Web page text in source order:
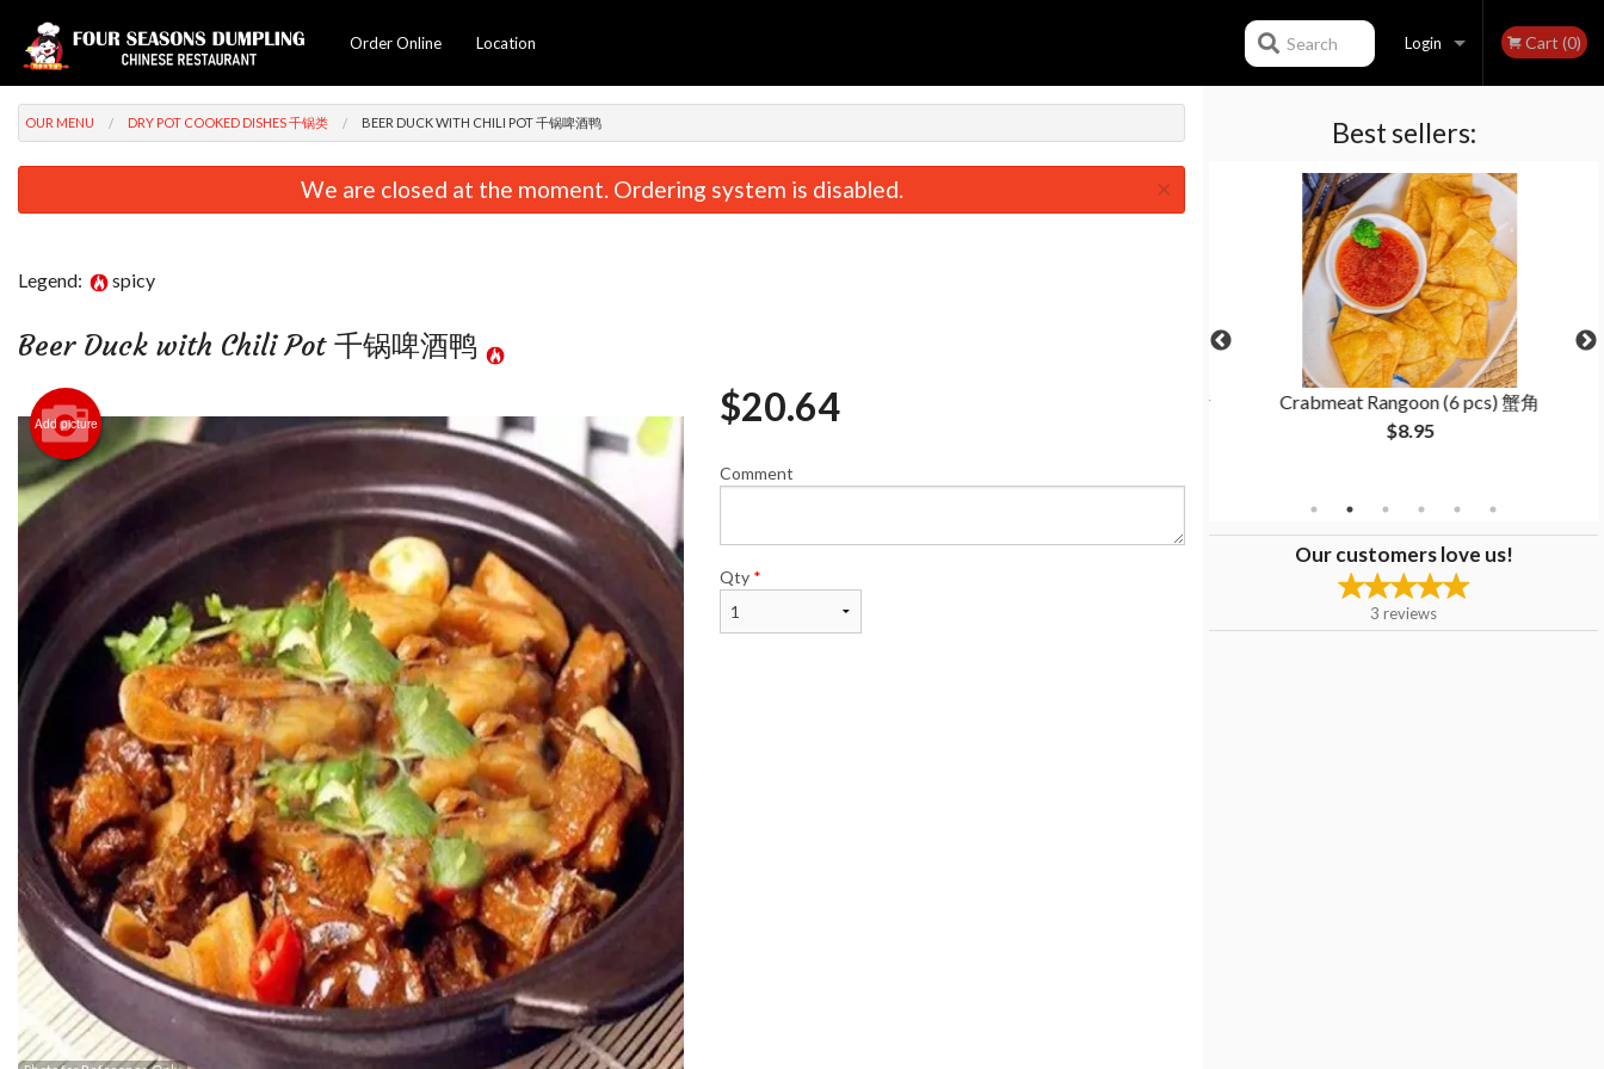
Order Online Location Login
Registration
Cart (0)
Search
Best sellers:
Chicken, Cabbage & Mushroom Dumplings
(15 pcs) 鸡肉白菜香菇饺子
$12.59
Crabmeat Rangoon (6 pcs) 蟹角
$8.95
Our customers love us!
3 reviews
OUR MENU DRY POT COOKED DISHES 千锅类 BEER DUCK WITH CHILI POT 千锅啤酒鸭
We are closed at the moment. Ordering system is disabled. ×
Legend: spicy
Beer Duck with Chili Pot 千锅啤酒鸭
Add picture $20.64
Comment
Qty *